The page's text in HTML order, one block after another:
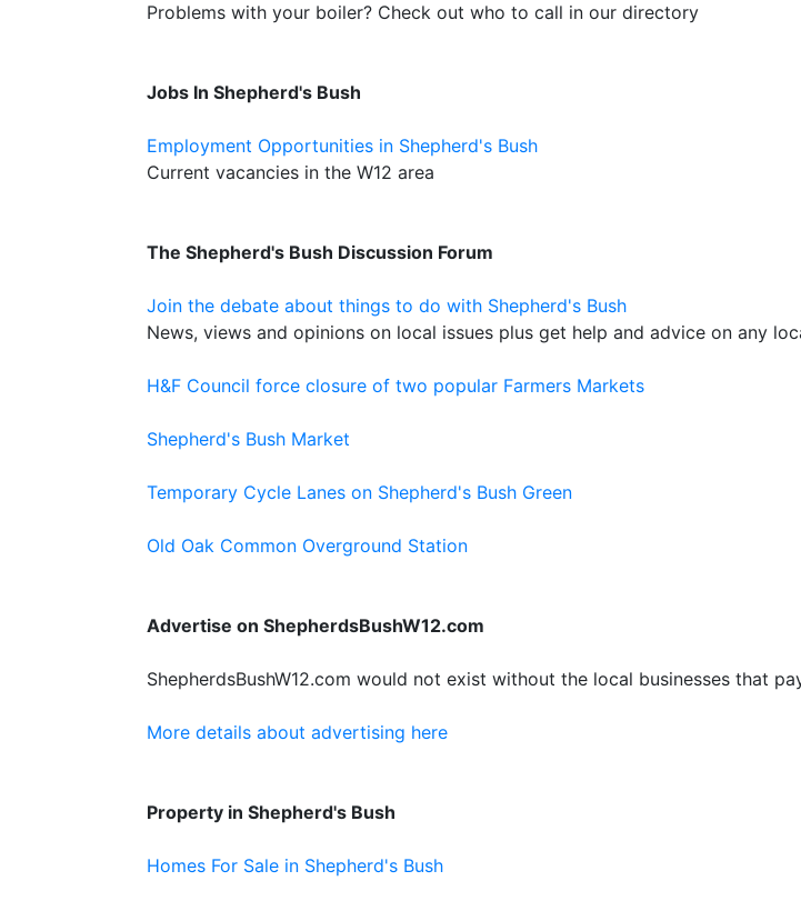
Problems with your boiler? Check out who to call in our directory
Jobs In Shepherd's Bush
Employment Opportunities in Shepherd's Bush
Current vacancies in the W12 area
The Shepherd's Bush Discussion Forum
Join the debate about things to do with Shepherd's Bush
News, views and opinions on local issues plus get help and advice on any
H&F Council force closure of two popular Farmers Markets
Shepherd's Bush Market
Temporary Cycle Lanes on Shepherd's Bush Green
Old Oak Common Overground Station
Advertise on ShepherdsBushW12.com
ShepherdsBushW12.com would not exist without the local businesses that
More details about advertising here
Property in Shepherd's Bush
Homes For Sale in Shepherd's Bush